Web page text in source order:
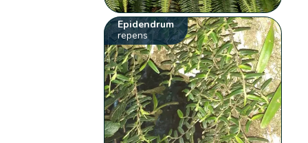
Epidendrum
repens